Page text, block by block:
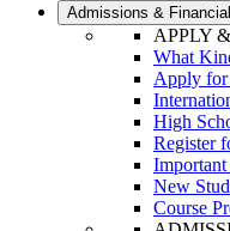
Admissions &
APPLY
What
Apply for
High
Register
New
Course